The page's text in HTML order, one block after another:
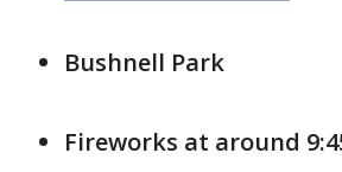
Bushnell Park
Fireworks at around